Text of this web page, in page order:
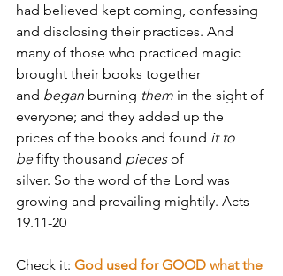
had believed kept coming, confessing
and disclosing their practices. And
many of those who practiced magic
brought their books together
and began burning them in the sight of
everyone; and they added up the
prices of the books and found it to
be fifty thousand pieces of
silver. So the word of the Lord was
growing and prevailing mightily. Acts
19.11-20
Check it: God used for GOOD what the